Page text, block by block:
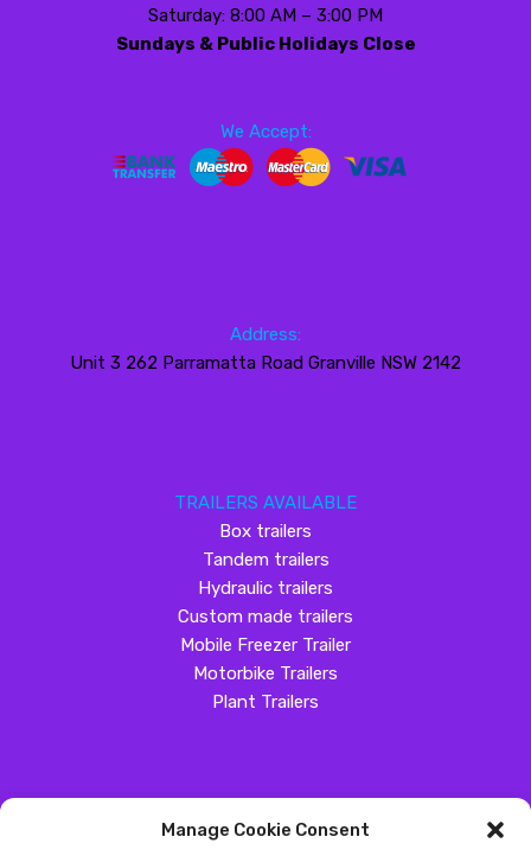
Manage Cookie Consent
Saturday: 8:00 AM – 3:00 PM
Sundays & Public Holidays Close
We Accept:
Address:
Unit 3 262 Parramatta Road Granville NSW 2142
TRAILERS AVAILABLE
Box trailers
Tandem trailers
Hydraulic trailers
Custom made trailers
Mobile Freezer Trailer
Motorbike Trailers
Plant Trailers
SOCIAL MEDIA